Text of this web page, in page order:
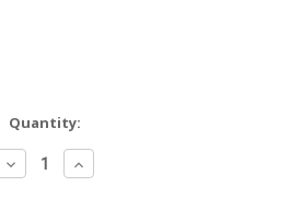
Quantity:
Decrease
Quantity:
Increase
Quantity: